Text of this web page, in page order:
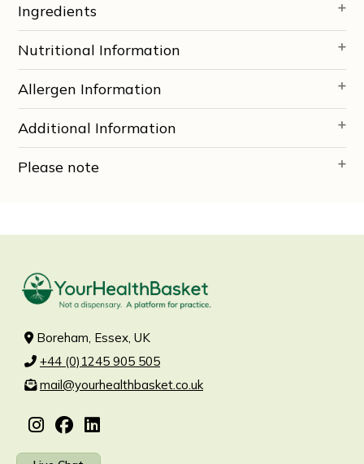
Ingredients
Nutritional Information
Allergen Information
Additional Information
Please note
Boreham, Essex, UK
+44 (0)1245 905 505
mail@yourhealthbasket.co.uk